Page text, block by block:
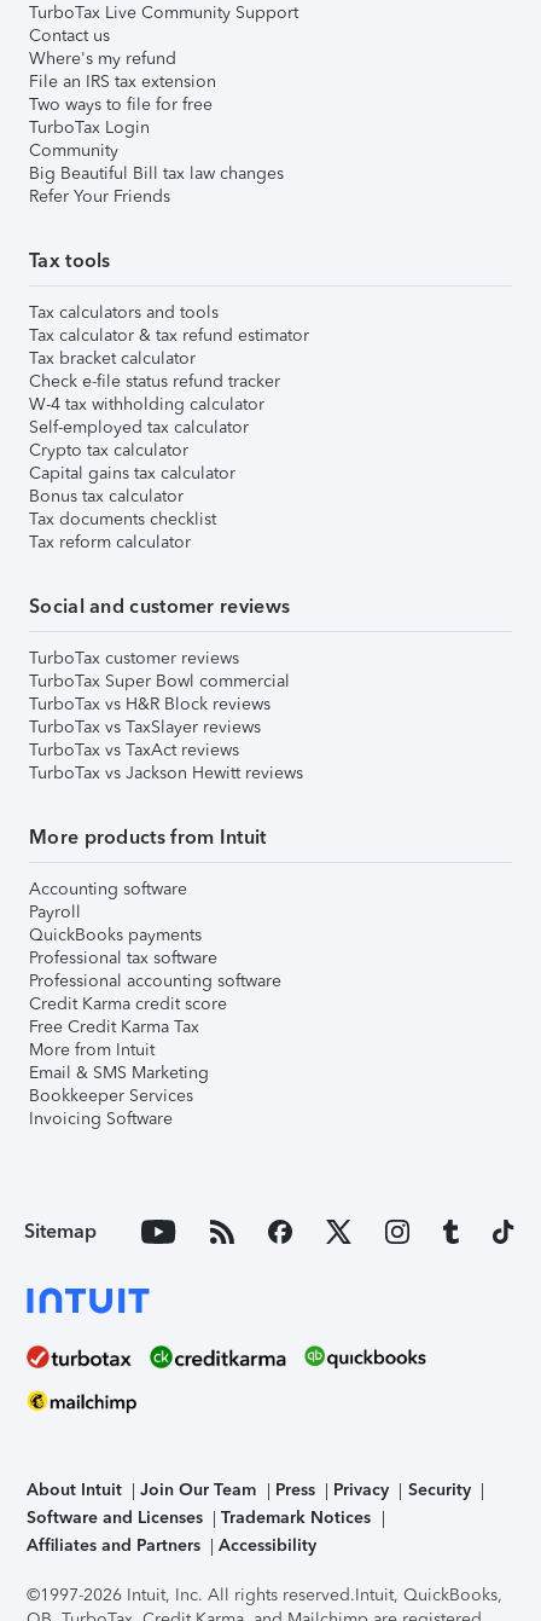
TurboTax Live Community Support
Contact us
Where's my refund
File an IRS tax extension
Two ways to file for free
TurboTax Login
Community
Big Beautiful Bill tax law changes
Refer Your Friends
Tax tools
Tax calculators and tools
Tax calculator & tax refund estimator
Tax bracket calculator
Check e-file status refund tracker
W-4 tax withholding calculator
Self-employed tax calculator
Crypto tax calculator
Capital gains tax calculator
Bonus tax calculator
Tax documents checklist
Tax reform calculator
Social and customer reviews
TurboTax customer reviews
TurboTax Super Bowl commercial
TurboTax vs H&R Block reviews
TurboTax vs TaxSlayer reviews
TurboTax vs TaxAct reviews
TurboTax vs Jackson Hewitt reviews
More products from Intuit
Accounting software
Payroll
QuickBooks payments
Professional tax software
Professional accounting software
Credit Karma credit score
Free Credit Karma Tax
More from Intuit
Email & SMS Marketing
Bookkeeper Services
Invoicing Software
Sitemap
About Intuit Join Our Team Press Privacy
Security
Software and Licenses
Trademark Notices
Affiliates and Partners
Accessibility
©1997-2026 Intuit, Inc. All rights reserved.Intuit, QuickBooks,